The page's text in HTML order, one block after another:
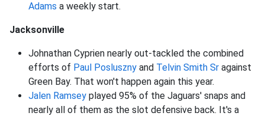
Adams a weekly start.
Jacksonville
Johnathan Cyprien nearly out-tackled the combined
efforts of Paul Posluszny and Telvin Smith Sr against
Green Bay. That won't happen again this year.
Jalen Ramsey played 95% of the Jaguars' snaps and
nearly all of them as the slot defensive back. It's a